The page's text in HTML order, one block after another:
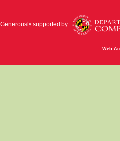
Generously supported by
Web